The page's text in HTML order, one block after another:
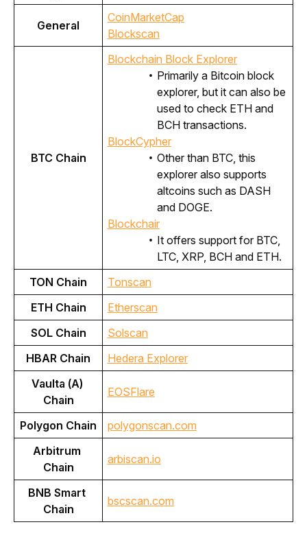
General
CoinMarketCap
Blockscan
BTC Chain
Blockchain Block Explorer
Primarily a Bitcoin block
explorer, but it can also be
used to check ETH and
BCH transactions.
BlockCypher
Other than BTC, this
explorer also supports
altcoins such as DASH
and DOGE.
Blockchair
It offers support for BTC,
LTC, XRP, BCH and ETH.
TON Chain
Tonscan
ETH Chain
Etherscan
SOL Chain
Solscan
HBAR Chain
Hedera Explorer
Vaulta (A)
Chain
EOSFlare
Polygon Chain
polygonscan.com
Arbitrum
Chain
arbiscan.io
BNB Smart
Chain
bscscan.com